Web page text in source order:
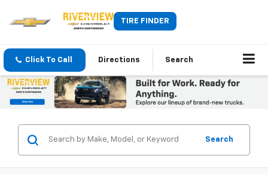
TIRE FINDER
Click To Call Directions Search
Search